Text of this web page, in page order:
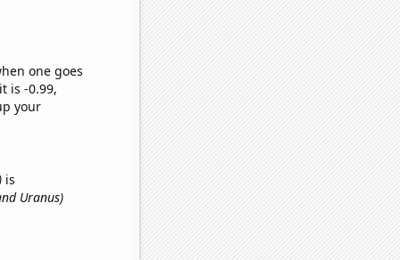
one goes
is -0.99,
your
is
Uranus)